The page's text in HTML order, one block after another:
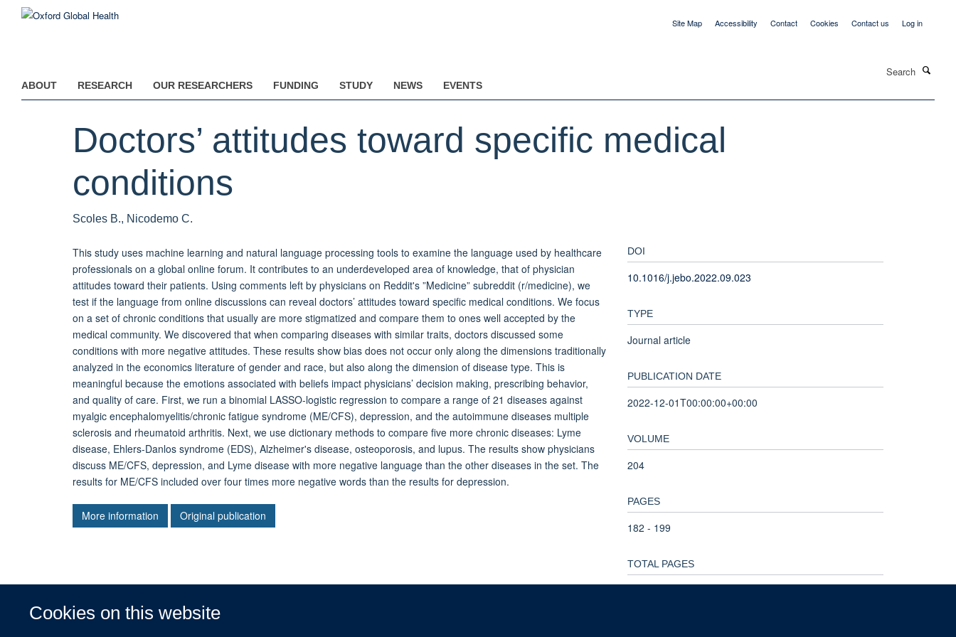
Cookies on this website
Site Map Accessibility Contact Cookies Contact us Log in
ABOUT RESEARCH OUR RESEARCHERS FUNDING STUDY NEWS EVENTS
Doctors’ attitudes toward specific medical
conditions
Scoles B., Nicodemo C.
This study uses machine learning and natural language processing tools to examine the language used by healthcare
professionals on a global online forum. It contributes to an underdeveloped area of knowledge, that of physician
attitudes toward their patients. Using comments left by physicians on Reddit's ”Medicine” subreddit (r/medicine), we
test if the language from online discussions can reveal doctors’ attitudes toward specific medical conditions. We focus
on a set of chronic conditions that usually are more stigmatized and compare them to ones well accepted by the
medical community. We discovered that when comparing diseases with similar traits, doctors discussed some
conditions with more negative attitudes. These results show bias does not occur only along the dimensions traditionally
analyzed in the economics literature of gender and race, but also along the dimension of disease type. This is
meaningful because the emotions associated with beliefs impact physicians’ decision making, prescribing behavior,
and quality of care. First, we run a binomial LASSO-logistic regression to compare a range of 21 diseases against
myalgic encephalomyelitis/chronic fatigue syndrome (ME/CFS), depression, and the autoimmune diseases multiple
sclerosis and rheumatoid arthritis. Next, we use dictionary methods to compare five more chronic diseases: Lyme
disease, Ehlers-Danlos syndrome (EDS), Alzheimer's disease, osteoporosis, and lupus. The results show physicians
discuss ME/CFS, depression, and Lyme disease with more negative language than the other diseases in the set. The
results for ME/CFS included over four times more negative words than the results for depression.
More information Original publication
DOI
10.1016/j.jebo.2022.09.023
TYPE
Journal article
PUBLICATION DATE
2022-12-01T00:00:00+00:00
VOLUME
204
PAGES
182 - 199
TOTAL PAGES